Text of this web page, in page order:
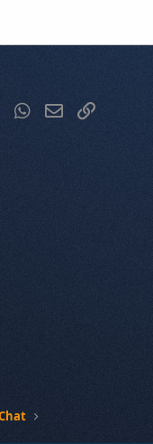
TumblrWhatsApp
Email